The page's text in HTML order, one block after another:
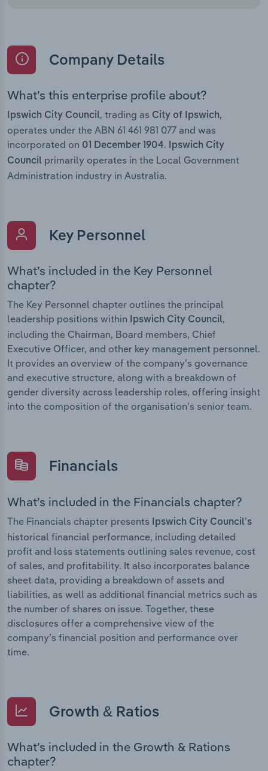
Company Details
What’s this enterprise profile about?
Ipswich City Council, trading as City of Ipswich,
operates under the ABN 61 461 981 077 and was
incorporated on 01 December 1904.
Ipswich City
Council primarily operates in the Local Government
Administration industry in Australia.
Key Personnel
What’s included in the Key Personnel
chapter?
The Key Personnel chapter outlines the principal
leadership positions within Ipswich City Council,
including the Chairman, Board members, Chief
Executive Officer, and other key management personnel.
It provides an overview of the company’s governance
and executive structure, along with a breakdown of
gender diversity across leadership roles, offering insight
into the composition of the organisation’s senior team.
Financials
What’s included in the Financials chapter?
The Financials chapter presents Ipswich City Council’s
historical financial performance, including detailed
profit and loss statements outlining sales revenue, cost
of sales, and profitability. It also incorporates balance
sheet data, providing a breakdown of assets and
liabilities, as well as additional financial metrics such as
the number of shares on issue. Together, these
disclosures offer a comprehensive view of the
company’s financial position and performance over
time.
Growth & Ratios
What’s included in the Growth & Rations
chapter?